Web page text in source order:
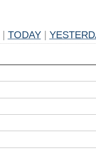
TODAY